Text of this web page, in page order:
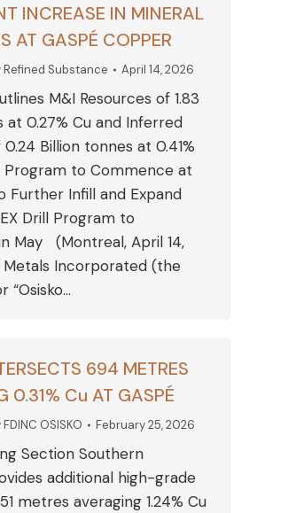
INCREASE IN MINERAL
AT GASPÉ COPPER
Refined Substance April 14, 2026
M&I Resources of 1.83
at 0.27% Cu and Inferred
Billion tonnes at 0.41%
Program to Commence at
Further Infill and Expand
Drill Program to
May (Montreal, April 14,
Metals Incorporated (the
“Osisko…
694 METRES
0.31% Cu AT GASPÉ
FDINC OSISKO February 25, 2026
Section Southern
additional high-grade
metres averaging 1.24% Cu